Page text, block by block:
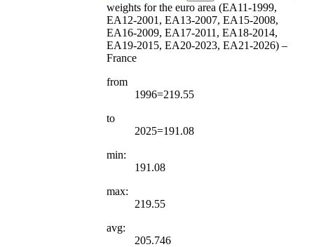
weights for the euro area (EA11-1999,
EA12-2001, EA13-2007, EA15-2008,
EA16-2009, EA17-2011, EA18-2014,
EA19-2015, EA20-2023, EA21-2026) –
France
from
1996=219.55
to
2025=191.08
min:
191.08
max:
219.55
avg:
205.746